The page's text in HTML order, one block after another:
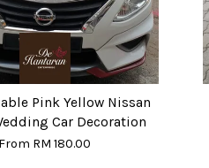
Pink Yellow Nissan
Car Decoration
From RM 180.00